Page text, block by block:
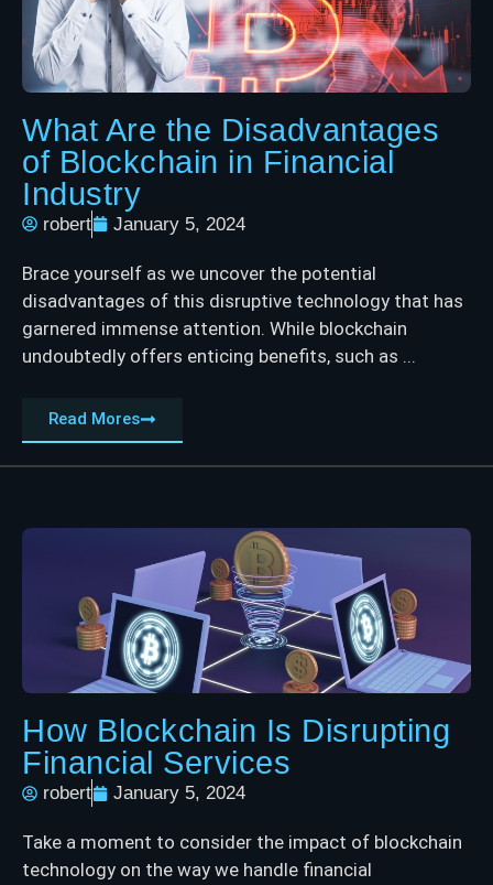
What Are the Disadvantages
of Blockchain in Financial
Industry
robert January 5, 2024
Brace yourself as we uncover the potential
disadvantages of this disruptive technology that has
garnered immense attention. While blockchain
undoubtedly offers enticing benefits, such as ...
Read Mores
How Blockchain Is Disrupting
Financial Services
robert January 5, 2024
Take a moment to consider the impact of blockchain
technology on the way we handle financial